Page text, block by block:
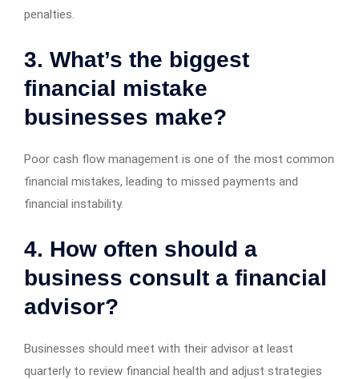
penalties.
3. What’s the biggest
financial mistake
businesses make?
Poor cash flow management is one of the most common
financial mistakes, leading to missed payments and
financial instability.
4. How often should a
business consult a financial
advisor?
Businesses should meet with their advisor at least
quarterly to review financial health and adjust strategies